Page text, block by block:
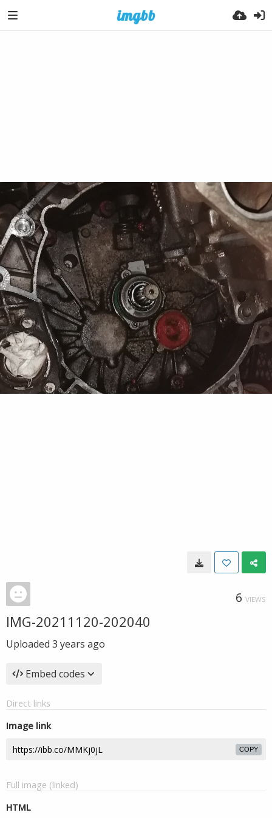
6 VIEWS
IMG-20211120-202040
Uploaded 3 years ago
Embed codes
Direct links
Image link
COPY
Full image (linked)
HTML